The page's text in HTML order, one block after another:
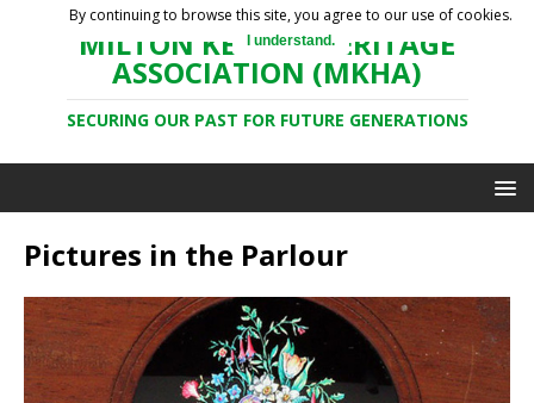
MILTON KEYNES HERITAGE
ASSOCIATION (MKHA)
SECURING OUR PAST FOR FUTURE GENERATIONS
Pictures in the Parlour
By continuing to browse this site, you agree to our use of cookies.
I understand.